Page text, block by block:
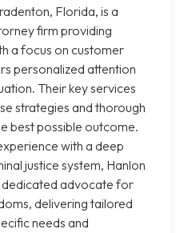
Florida, is a
firm providing
a focus on customer
personalized attention
Their key services
strategies and thorough
best possible outcome.
with a deep
justice system, Hanlon
dedicated advocate for
delivering tailored
needs and